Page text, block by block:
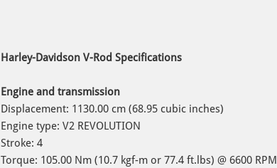
Harley-Davidson V-Rod Specifications
Engine and transmission
Displacement: 1130.00 cm (68.95 cubic inches)
Engine type: V2 REVOLUTION
Stroke: 4
Torque: 105.00 Nm (10.7 kgf-m or 77.4 ft.lbs) @ 6600 RPM